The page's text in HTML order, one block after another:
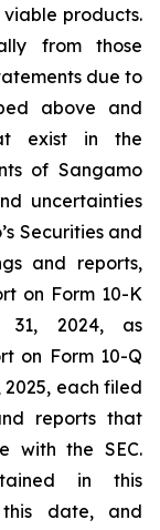
products.
from those
due to
above and
exist in the
of Sangamo
uncertainties
Securities and
and reports,
on Form 10-K
31, 2024, as
on Form 10-Q
each filed
reports that
with the SEC.
in this
date, and